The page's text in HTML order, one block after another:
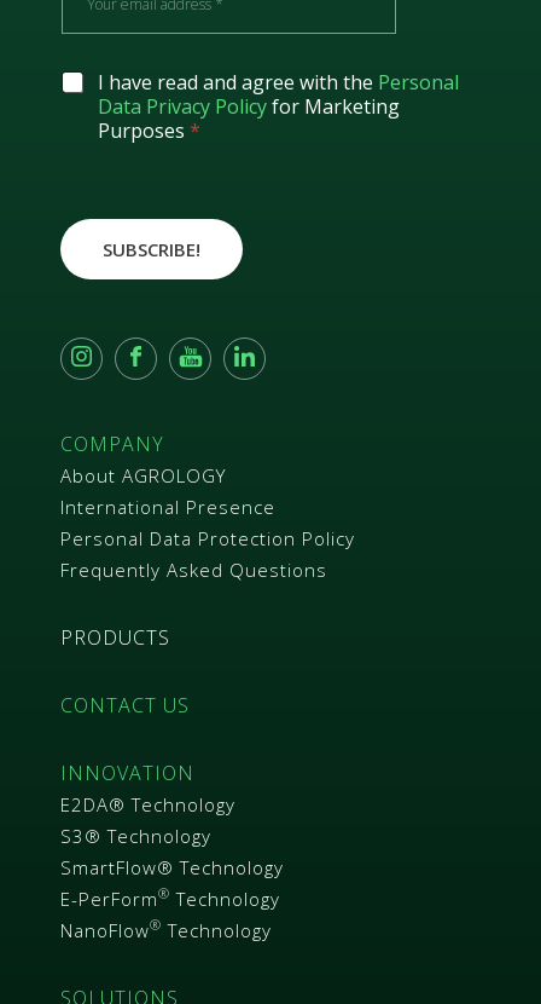
COMPANY
About AGROLOGY
International Presence
Personal Data Protection Policy
Frequently Asked Questions
PRODUCTS
CONTACT US
INNOVATION
E2DA® Technology
S3® Technology
SmartFlow® Technology
E-PerForm® Technology
NanoFlow® Technology
SOLUTIONS
a
l
*
G
e
e
t
*
I have read and agree with the Personal
Data Privacy Policyfor Marketing
Purposes *
SUBSCRIBE!